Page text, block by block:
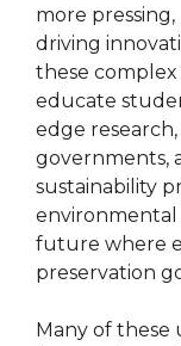
more
driving
these
educate
edge
governments,
sustainability
environmental
future where
preservation
Many of these